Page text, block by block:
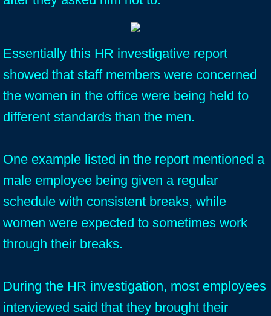
Essentially this HR investigative report
showed that staff members were concerned
the women in the office were being held to
different standards than the men.
One example listed in the report mentioned a
male employee being given a regular
schedule with consistent breaks, while
women were expected to sometimes work
through their breaks.
During the HR investigation, most employees
interviewed said that they brought their